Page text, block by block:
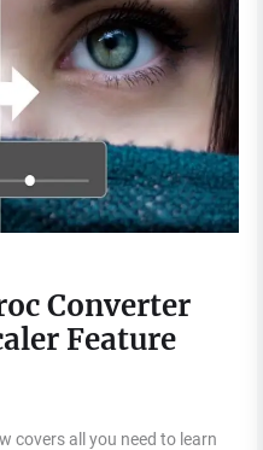
Converter
Feature
covers all you need to learn